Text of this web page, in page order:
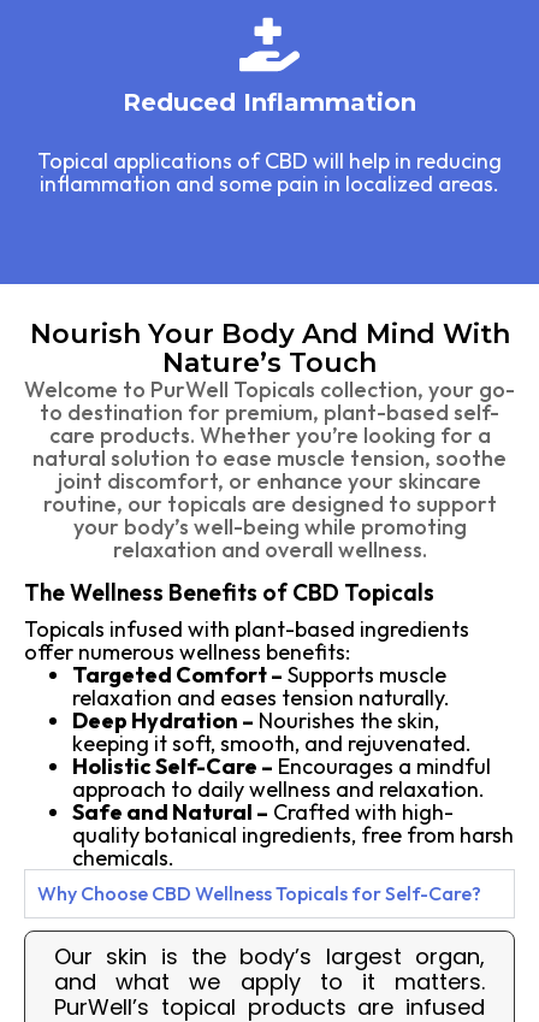
Reduced Inflammation
Topical applications of CBD will help in reducing
inflammation and some pain in localized areas.
Nourish Your Body And Mind With
Nature’s Touch
Welcome to PurWell Topicals collection, your go-
to destination for premium, plant-based self-
care products. Whether you’re looking for a
natural solution to ease muscle tension, soothe
joint discomfort, or enhance your skincare
routine, our topicals are designed to support
your body’s well-being while promoting
relaxation and overall wellness.
The Wellness Benefits of CBD Topicals
Topicals infused with plant-based ingredients
offer numerous wellness benefits:
Targeted Comfort – Supports muscle
relaxation and eases tension naturally.
Deep Hydration – Nourishes the skin,
keeping it soft, smooth, and rejuvenated.
Holistic Self-Care – Encourages a mindful
approach to daily wellness and relaxation.
Safe and Natural – Crafted with high-
quality botanical ingredients, free from harsh
chemicals.
Why Choose CBD Wellness Topicals for Self-Care?
Our skin is the body’s largest organ,
and what we apply to it matters.
PurWell’s topical products are infused